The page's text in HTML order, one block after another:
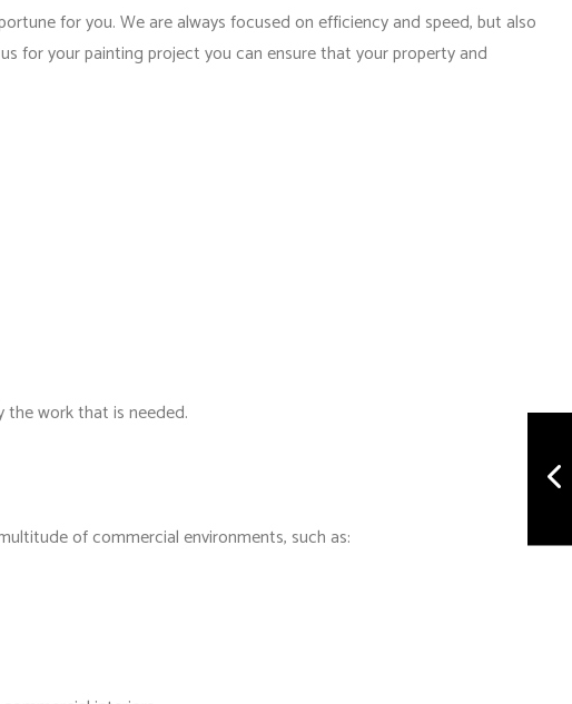
for you. We are always focused on efficiency and speed, but also
for your painting project you can ensure that your property and
work that is needed.
of commercial environments, such as: